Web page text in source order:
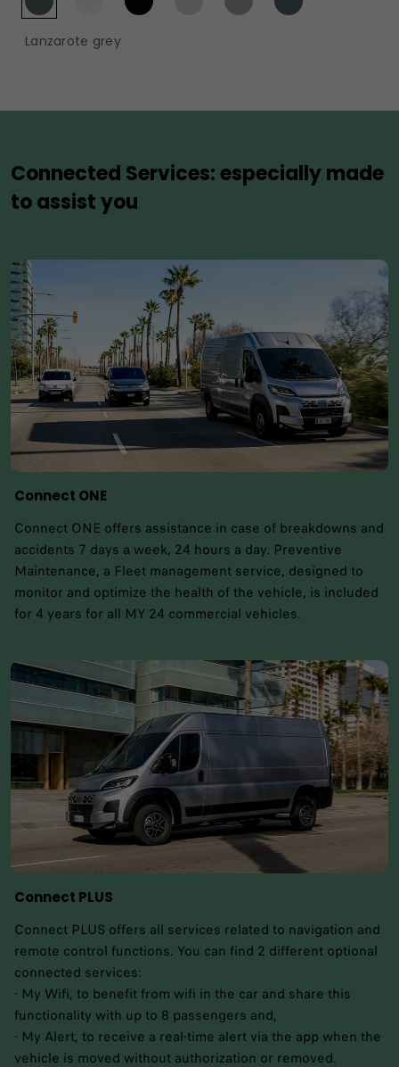
Lanzarote grey
Connected Services: especially made
to assist you
Connect ONE
Connect ONE offers assistance in case of breakdowns and
accidents 7 days a week, 24 hours a day. Preventive
Maintenance, a Fleet management service, designed to
monitor and optimize the health of the vehicle, is included
for 4 years for all MY 24 commercial vehicles.
Connect PLUS
Connect PLUS offers all services related to navigation and
remote control functions. You can find 2 different optional
connected services:
- My Wifi, to benefit from wifi in the car and share this
functionality with up to 8 passengers and,
- My Alert, to receive a real-time alert via the app when the
vehicle is moved without authorization or removed.